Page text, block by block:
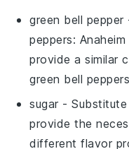
green bell pepper
peppers:
provide a similar
green bell
sugar -
provide the
different flavor